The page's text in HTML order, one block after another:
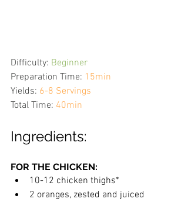
Difficulty: Beginner
Preparation Time: 15min
Yields: 6-8 Servings
Total Time: 40min
Ingredients:
FOR THE CHICKEN:
10-12 chicken thighs*
2 oranges, zested and juiced